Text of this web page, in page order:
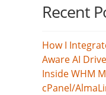
Recent
How I
Aware AI
Inside WHM
cPanel/